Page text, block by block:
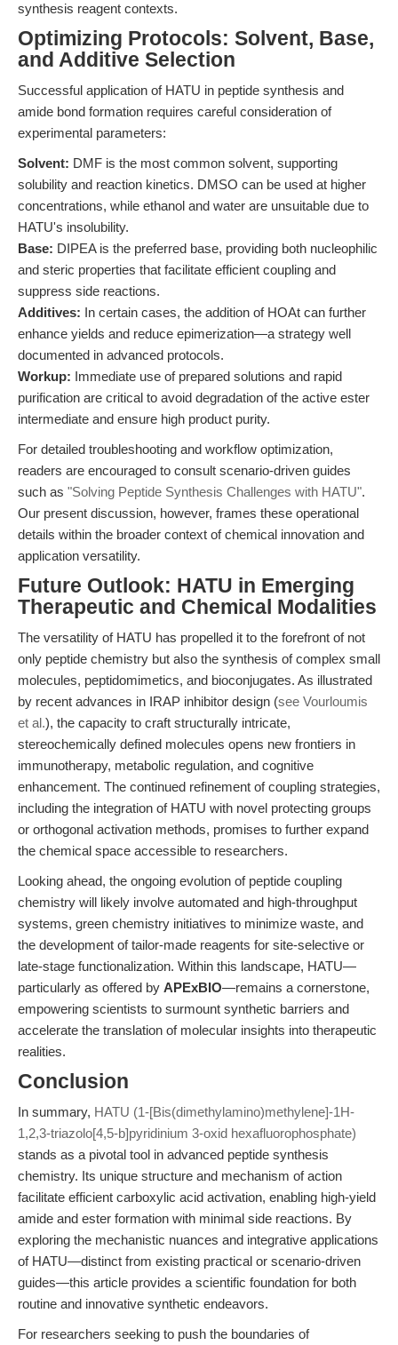
synthesis reagent contexts.
Optimizing Protocols: Solvent, Base,
and Additive Selection
Successful application of HATU in peptide synthesis and
amide bond formation requires careful consideration of
experimental parameters:
Solvent: DMF is the most common solvent, supporting
solubility and reaction kinetics. DMSO can be used at higher
concentrations, while ethanol and water are unsuitable due to
HATU's insolubility.
Base: DIPEA is the preferred base, providing both nucleophilic
and steric properties that facilitate efficient coupling and
suppress side reactions.
Additives: In certain cases, the addition of HOAt can further
enhance yields and reduce epimerization—a strategy well
documented in advanced protocols.
Workup: Immediate use of prepared solutions and rapid
purification are critical to avoid degradation of the active ester
intermediate and ensure high product purity.
For detailed troubleshooting and workflow optimization,
readers are encouraged to consult scenario-driven guides
such as "Solving Peptide Synthesis Challenges with HATU".
Our present discussion, however, frames these operational
details within the broader context of chemical innovation and
application versatility.
Future Outlook: HATU in Emerging
Therapeutic and Chemical Modalities
The versatility of HATU has propelled it to the forefront of not
only peptide chemistry but also the synthesis of complex small
molecules, peptidomimetics, and bioconjugates. As illustrated
by recent advances in IRAP inhibitor design (see Vourloumis
et al.), the capacity to craft structurally intricate,
stereochemically defined molecules opens new frontiers in
immunotherapy, metabolic regulation, and cognitive
enhancement. The continued refinement of coupling strategies,
including the integration of HATU with novel protecting groups
or orthogonal activation methods, promises to further expand
the chemical space accessible to researchers.
Looking ahead, the ongoing evolution of peptide coupling
chemistry will likely involve automated and high-throughput
systems, green chemistry initiatives to minimize waste, and
the development of tailor-made reagents for site-selective or
late-stage functionalization. Within this landscape, HATU—
particularly as offered by APExBIO—remains a cornerstone,
empowering scientists to surmount synthetic barriers and
accelerate the translation of molecular insights into therapeutic
realities.
Conclusion
In summary, HATU (1-[Bis(dimethylamino)methylene]-1H-
1,2,3-triazolo[4,5-b]pyridinium 3-oxid hexafluorophosphate)
stands as a pivotal tool in advanced peptide synthesis
chemistry. Its unique structure and mechanism of action
facilitate efficient carboxylic acid activation, enabling high-yield
amide and ester formation with minimal side reactions. By
exploring the mechanistic nuances and integrative applications
of HATU—distinct from existing practical or scenario-driven
guides—this article provides a scientific foundation for both
routine and innovative synthetic endeavors.
For researchers seeking to push the boundaries of